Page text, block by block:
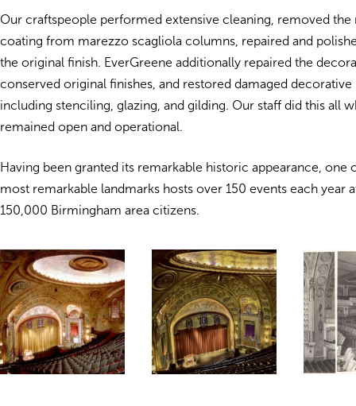
Our craftspeople performed extensive cleaning, removed the
coating from marezzo scagliola columns, repaired and
the original finish. EverGreene additionally repaired the
conserved original finishes, and restored damaged decorative
including stenciling, glazing, and gilding. Our staff did this all
remained open and operational.
Having been granted its remarkable historic appearance, one
most remarkable landmarks hosts over 150 events each year
150,000 Birmingham area citizens.